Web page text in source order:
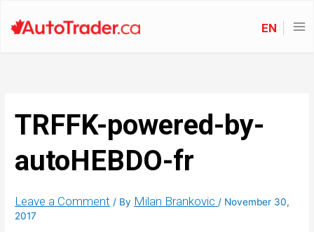
EN
TRFFK-powered-by-
autoHEBDO-fr
Leave a Comment / By Milan Brankovic/ November 30,
2017